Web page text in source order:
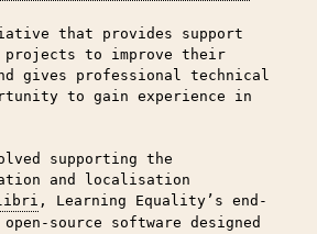
that provides support
projects to improve their
gives professional technical
to gain experience in
supporting the
and localisation
, Learning Equality’s end-
source software designed